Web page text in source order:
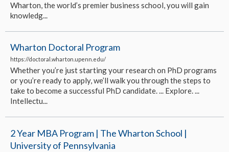
Wharton, the world’s premier business school, you will gain
knowledg...
Wharton Doctoral Program
https://doctoral.wharton.upenn.edu/
Whether you’re just starting your research on PhD programs
or you’re ready to apply, we’ll walk you through the steps to
take to become a successful PhD candidate. ... Explore. ...
Intellectu...
2 Year MBA Program | The Wharton School |
University of Pennsylvania